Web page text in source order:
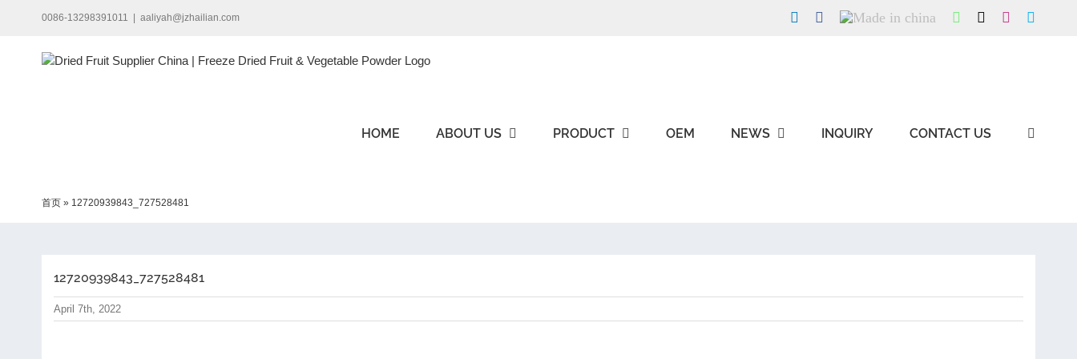
0086-13298391011 aaliyah@jzhailian.com LinkedInFacebook
Made
WhatsApp Instagram
HOME ABOUT US PRODUCT OEM NEWS INQUIRY CONTACT US
首页 » 12720939843_727528481
12720939843_727528481
April 7th, 2022